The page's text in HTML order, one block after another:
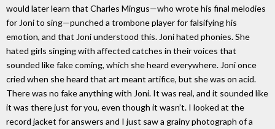
would later learn that Charles Mingus—who wrote his final melodies
for Joni to sing—punched a trombone player for falsifying his
emotion, and that Joni understood this. Joni hated phonies. She
hated girls singing with affected catches in their voices that
sounded like fake coming, which she heard everywhere. Joni once
cried when she heard that art meant artifice, but she was on acid.
There was no fake anything with Joni. It was real, and it sounded like
it was there just for you, even though it wasn’t. I looked at the
record jacket for answers and I just saw a grainy photograph of a